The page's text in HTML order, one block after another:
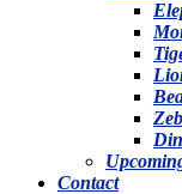
Contact